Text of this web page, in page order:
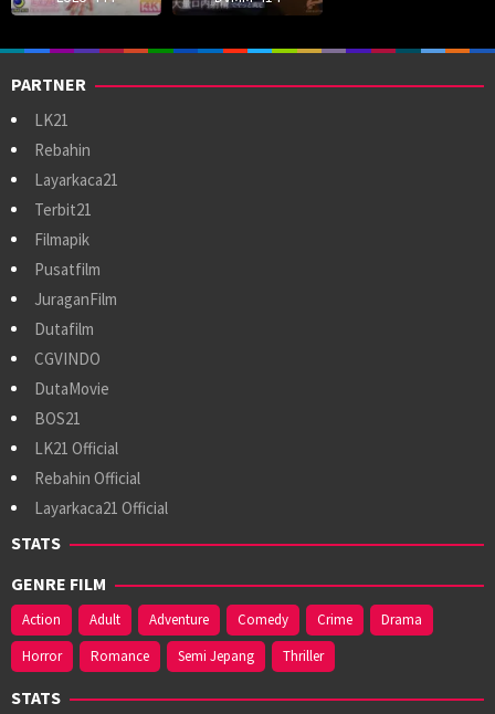
PARTNER
LK21
Rebahin
Layarkaca21
Terbit21
Filmapik
Pusatfilm
JuraganFilm
Dutafilm
CGVINDO
DutaMovie
BOS21
LK21 Official
Rebahin Official
Layarkaca21 Official
STATS
GENRE FILM
Action Adult Adventure Comedy Crime
Drama
Horror
Romance Semi Jepang Thriller
STATS